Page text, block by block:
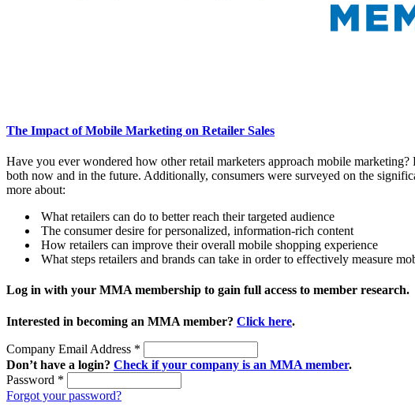
The Impact of Mobile Marketing on Retailer Sales
Have you ever wondered how other retail marketers approach mobile
both now and in the future. Additionally, consumers were surveyed on the
more about:
What retailers can do to better reach their targeted audience
The consumer desire for personalized, information-rich content
How retailers can improve their overall mobile shopping experience
What steps retailers and brands can take in order to effectively measure
Log in with your MMA membership to gain full access to member research.
Interested in becoming an MMA member? Click here.
Company Email Address *
Don’t have a login? Check if your company is an MMA member.
Password *
Forgot your password?